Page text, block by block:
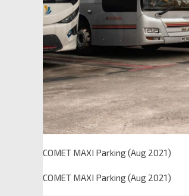
COMET MAXI Parking (Aug 2021)
COMET MAXI Parking (Aug 2021)